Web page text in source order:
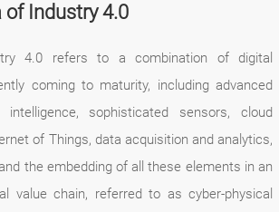
of Industry 4.0
4.0 refers to a combination of digital
coming to maturity, including advanced
intelligence, sophisticated sensors, cloud
of Things, data acquisition and analytics,
the embedding of all these elements in an
value chain, referred to as cyber-physical